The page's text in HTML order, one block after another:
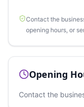
Contact the
opening hours, or
Opening
Contact the